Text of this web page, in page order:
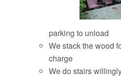
parking to unload
We stack the wood
charge
We do stairs